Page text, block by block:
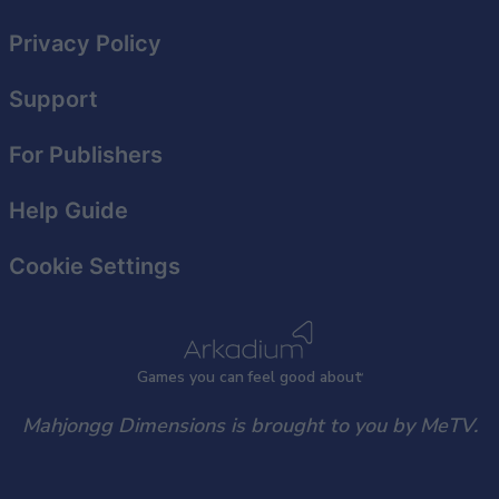
Games you can feel good about
Privacy Policy
Support
For Publishers
Help Guide
Cookie Settings
Mahjongg Dimensions is brought to you by MeTV.